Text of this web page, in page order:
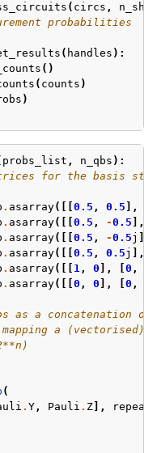
( circs ,
probabilities
( handles ):
()
( counts )
)
probs_list , n_qbs ):
for the basis
. asarray([[ 0.5 , 0.5 ],
. asarray([[ 0.5 , -0.5 ],
. asarray([[ 0.5 , -0.5j
. asarray([[ 0.5 , 0.5j ],
. asarray([[ 1, 0 ], 0 ,
. asarray([[ 0 , 0 ], 0 ,
as a concatenation
a
(
. Y, Pauli . Z ], repeat